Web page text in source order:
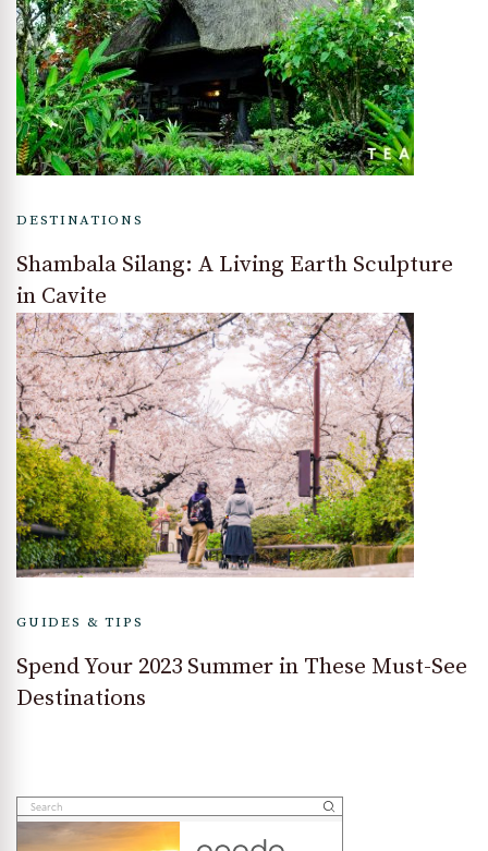
DESTINATIONS
Shambala Silang: A Living Earth Sculpture
in Cavite
GUIDES & TIPS
Spend Your 2023 Summer in These Must-See
Destinations